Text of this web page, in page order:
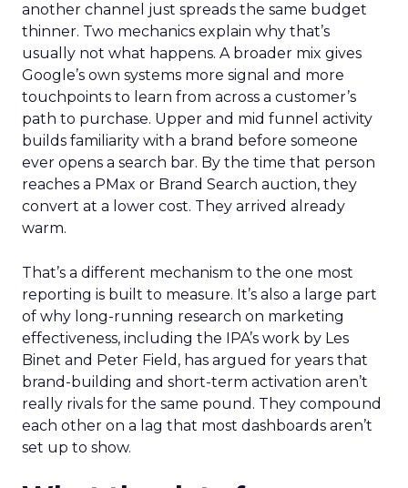
another channel just spreads the same budget
thinner. Two mechanics explain why that’s
usually not what happens. A broader mix gives
Google’s own systems more signal and more
touchpoints to learn from across a customer’s
path to purchase. Upper and mid funnel activity
builds familiarity with a brand before someone
ever opens a search bar. By the time that person
reaches a PMax or Brand Search auction, they
convert at a lower cost. They arrived already
warm.
That’s a different mechanism to the one most
reporting is built to measure. It’s also a large part
of why long-running research on marketing
effectiveness, including the IPA’s work by Les
Binet and Peter Field, has argued for years that
brand-building and short-term activation aren’t
really rivals for the same pound. They compound
each other on a lag that most dashboards aren’t
set up to show.